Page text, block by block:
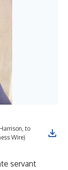
to
Wire)
servant